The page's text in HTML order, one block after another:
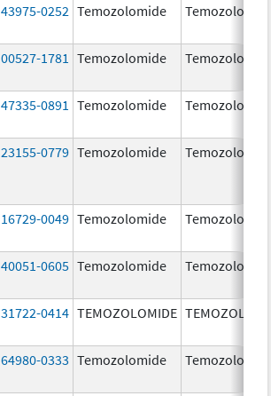
43975-0252 Temozolomide
00527-1781 Temozolomide
47335-0891 Temozolomide
23155-0779 Temozolomide
16729-0049 Temozolomide
40051-0605 Temozolomide
31722-0414 TEMOZOLOMIDE
64980-0333 Temozolomide